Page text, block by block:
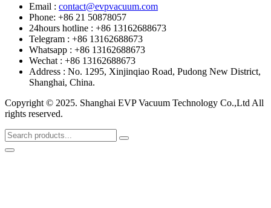
Email : contact@evpvacuum.com
Phone: +86 21 50878057
24hours hotline : +86 13162688673
Telegram : +86 13162688673
Whatsapp : +86 13162688673
Wechat : +86 13162688673
Address : No. 1295, Xinjinqiao Road, Pudong New District,
Shanghai, China.
Copyright © 2025. Shanghai EVP Vacuum Technology Co.,Ltd All
rights reserved.